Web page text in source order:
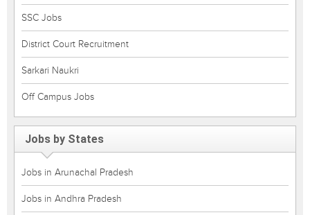
SSC Jobs
District Court Recruitment
Sarkari Naukri
Off Campus Jobs
Jobs by States
Jobs in Arunachal Pradesh
Jobs in Andhra Pradesh